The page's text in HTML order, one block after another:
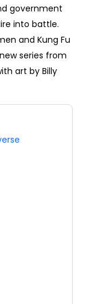
government
into battle.
and Kung Fu
series from
art by Billy